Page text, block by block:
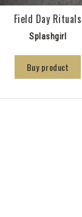
Field Day Rituals
Splashgirl
Buy product